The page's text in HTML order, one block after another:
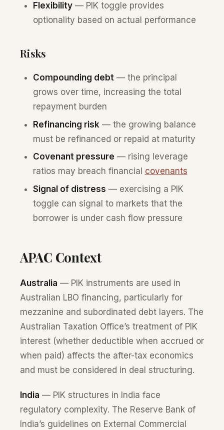
Flexibility— PIK toggle provides
optionality based on actual performance
Risks
Compounding debt— the principal
grows over time, increasing the total
repayment burden
Refinancing risk — the growing balance
must be refinanced or repaid at maturity
Covenant pressure — rising leverage
ratios may breach financial covenants
Signal of distress — exercising a PIK
toggle can signal to markets that the
borrower is under cash flow pressure
APAC Context
Australia — PIK instruments are used in
Australian LBO financing, particularly for
mezzanine and subordinated debt layers. The
Australian Taxation Office’s treatment of PIK
interest (whether deductible when accrued or
when paid) affects the after-tax economics
and must be considered in deal structuring.
India — PIK structures in India face
regulatory complexity. The Reserve Bank of
India’s guidelines on External Commercial